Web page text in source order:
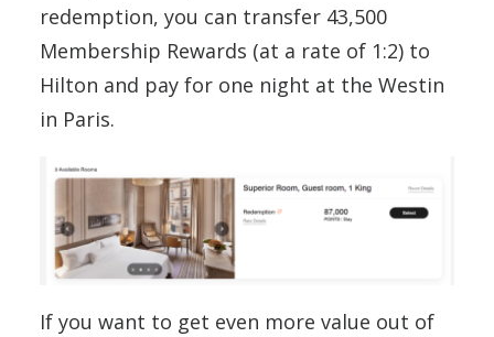
redemption, you can transfer 43,500
Membership Rewards (at a rate of 1:2) to
Hilton and pay for one night at the Westin
in Paris.
If you want to get even more value out of